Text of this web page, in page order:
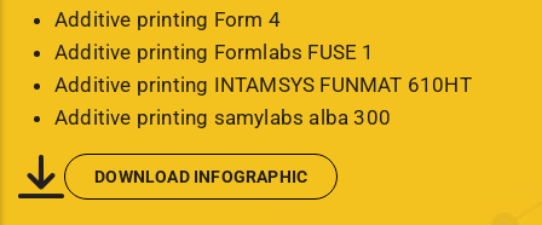
Additive printing Form 4
Additive printing Formlabs FUSE 1
Additive printing INTAMSYS FUNMAT 610HT
Additive printing samylabs alba 300
DOWNLOAD INFOGRAPHIC